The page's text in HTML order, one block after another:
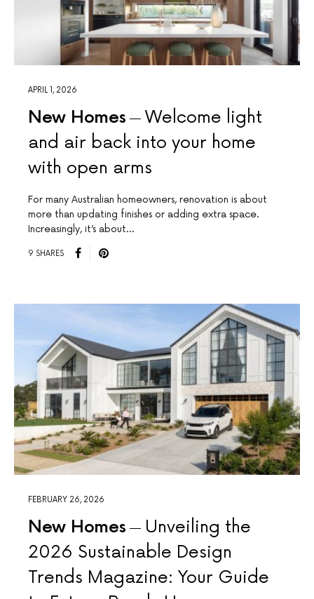
APRIL 1, 2026
New Homes
Welcome light
and air back into your home
with open arms
For many Australian homeowners, renovation is about
more than updating finishes or adding extra space.
Increasingly, it’s about…
9 SHARES
FEBRUARY 26, 2026
New Homes
Unveiling the
2026 Sustainable Design
Trends Magazine: Your Guide